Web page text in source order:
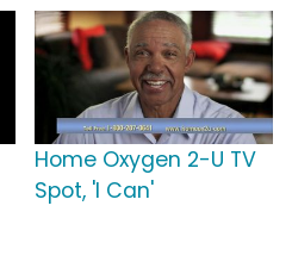
Home Oxygen 2-U TV
Spot, 'I Can'